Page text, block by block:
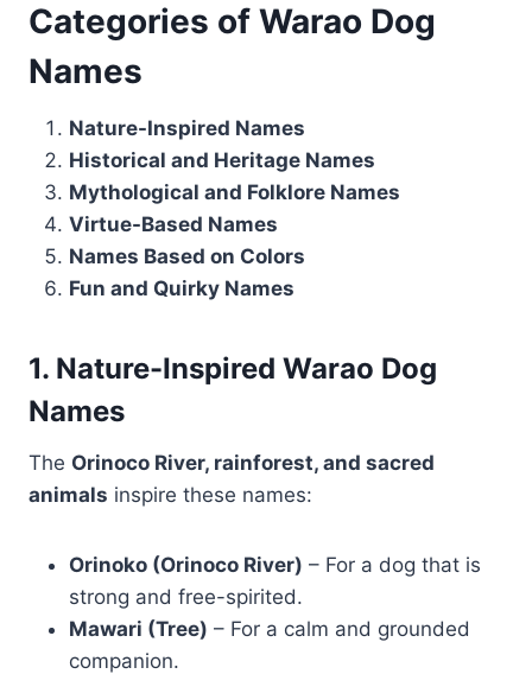
Categories of Warao Dog
Names
Nature-Inspired Names
Historical and Heritage Names
Mythological and Folklore Names
Virtue-Based Names
Names Based on Colors
Fun and Quirky Names
1. Nature-Inspired Warao Dog
Names
The Orinoco River, rainforest, and sacred
animals inspire these names:
Orinoko (Orinoco River) – For a dog that is
strong and free-spirited.
Mawari (Tree) – For a calm and grounded
companion.